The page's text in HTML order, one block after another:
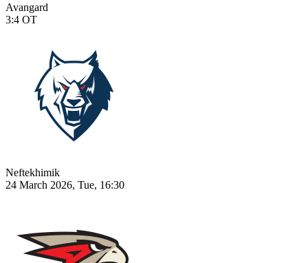
Avangard
3:4 OT
Neftekhimik
24 March 2026, Tue, 16:30